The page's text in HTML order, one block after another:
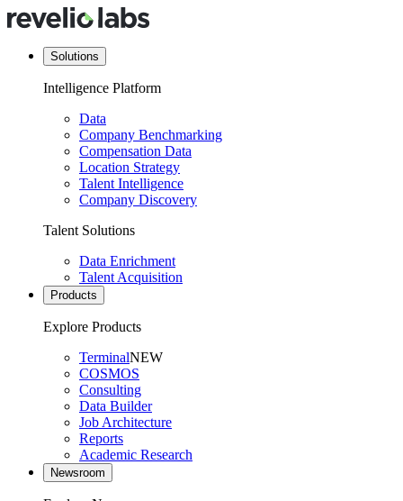
Solutions
Intelligence Platform
Data
Company Benchmarking
Compensation Data
Location Strategy
Talent Intelligence
Company Discovery
Talent Solutions
Data Enrichment
Talent Acquisition
Products
Explore Products
TerminalNEW
COSMOS
Consulting
Data Builder
Job Architecture
Reports
Academic Research
Newsroom